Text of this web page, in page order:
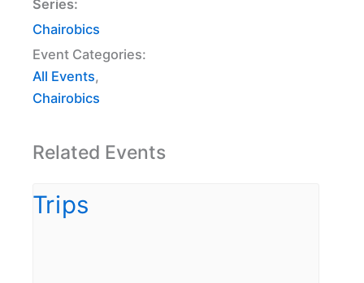
Series:
Chairobics
Event Categories:
All Events,
Chairobics
Related Events